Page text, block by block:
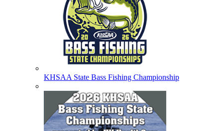
KHSAA State Bass Fishing Championship